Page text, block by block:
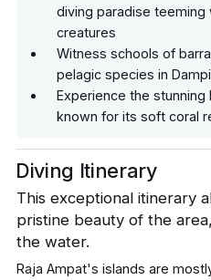
Diving Itinerary
This exceptional itinerary
pristine beauty of the
the water.
Raja Ampat's islands are
diving paradise teeming
creatures
Witness schools of
pelagic species in
Experience the stunning
known for its soft coral